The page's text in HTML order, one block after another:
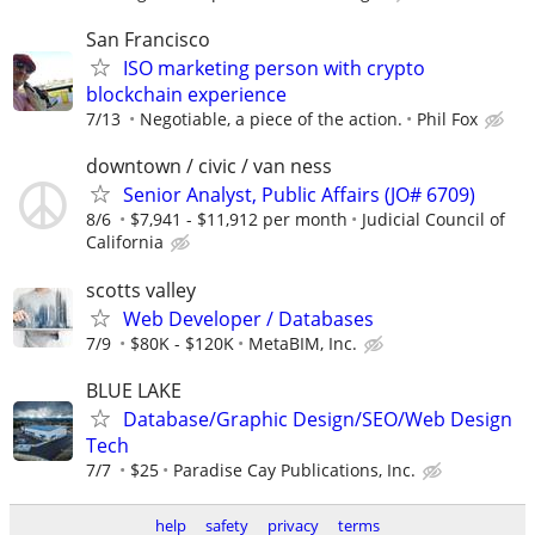
San Francisco
ISO marketing person with crypto
blockchain experience
7/13 Negotiable, a piece of the action. Phil Fox
downtown / civic / van ness
Senior Analyst, Public Affairs (JO# 6709)
8/6 $7,941 - $11,912 per month
Judicial Council of
California
scotts valley
Web Developer / Databases
7/9 $80K - $120K MetaBIM, Inc.
BLUE LAKE
Database/Graphic Design/SEO/Web Design
Tech
7/7 $25 Paradise Cay Publications, Inc.
help safety privacy terms